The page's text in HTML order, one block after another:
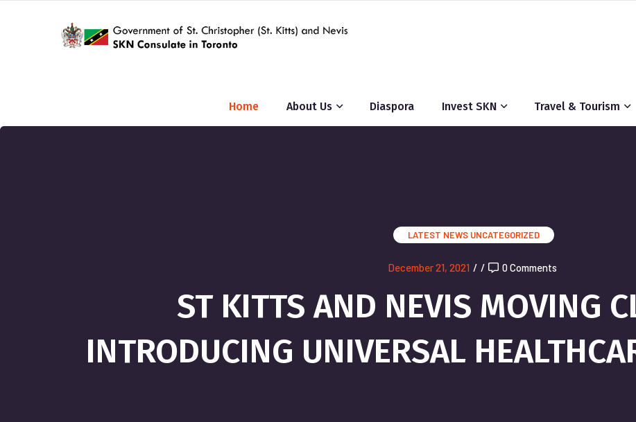
Home About Us Diaspora Invest SKN Travel & Tourism
LATEST NEWS UNCATEGORIZED
December 21, 2021 / / 0 Comments
ST KITTS AND NEVIS MOVING
INTRODUCING UNIVERSAL